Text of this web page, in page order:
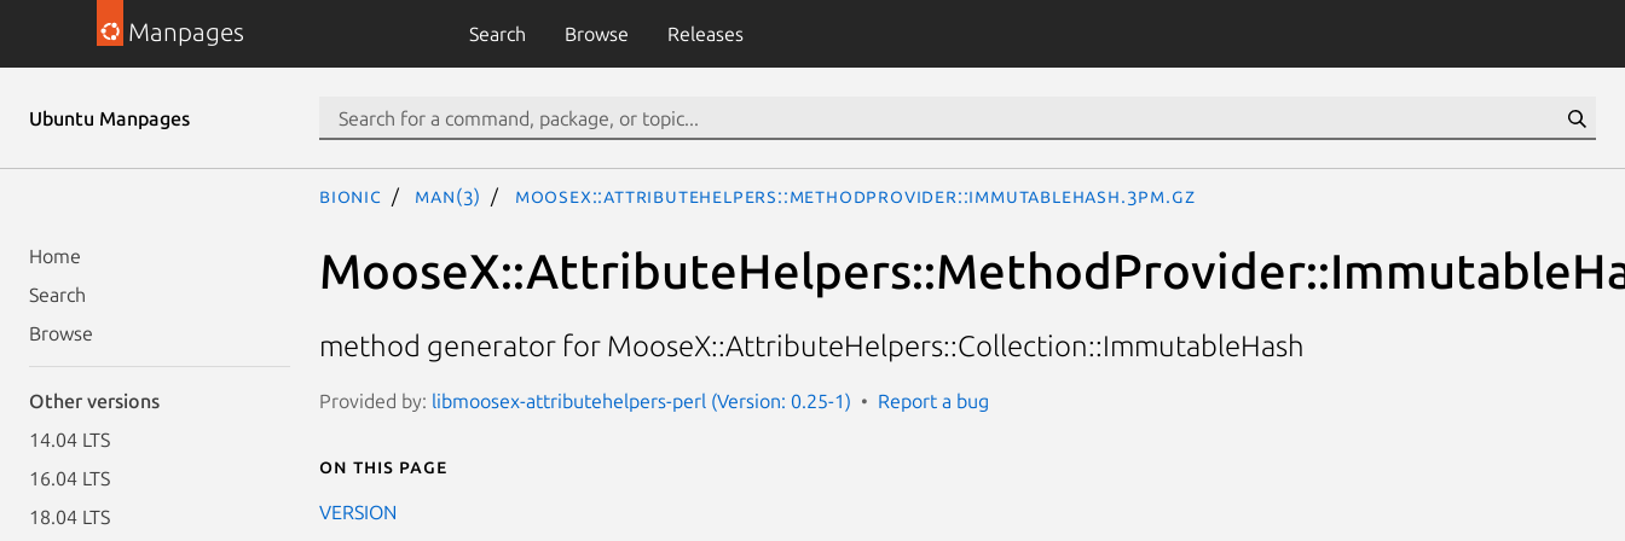
Manpages Search Browse Releases
Ubuntu Manpages
Home
Search
Browse
Other versions
14.04 LTS
16.04 LTS
18.04 LTS
bionic man(3) MooseX::AttributeHelpers::MethodProvider::ImmutableHash.3pm.gz
method generator for MooseX::AttributeHelpers::Collection::ImmutableHash
Provided by: libmoosex-attributehelpers-perl (Version: 0.25-1) Report a bug
On this page
VERSION